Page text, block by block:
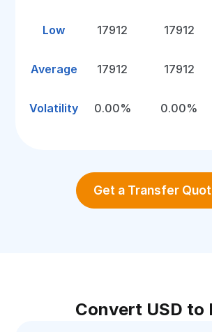
Low 17912 17912
Average 17912 17912
Volatility 0.00% 0.00%
Get a Transfer
Convert USD to